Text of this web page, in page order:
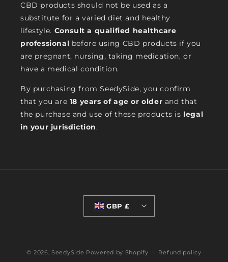
CBD products should not be used as a
substitute for a varied diet and healthy
lifestyle. Consult a qualified healthcare
professional before using CBD products if you
are pregnant, nursing, taking medication, or
have a medical condition.
By purchasing from SeedySide, you confirm
that you are 18 years of age or older and that
the purchase and use of these products is legal
in your jurisdiction.
GBP £
© 2026,SeedySide Powered by Shopify Refund policy